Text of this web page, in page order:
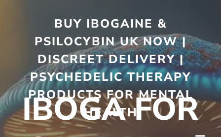
BUY IBOGAINE &
PSILOCYBIN UK NOW |
DISCREET DELIVERY |
PSYCHEDELIC THERAPY
PRODUCTS FOR MENTAL
HEALTH
IBOGA FOR